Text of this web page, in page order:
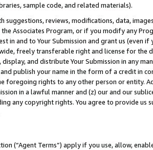
sample code, and related materials).
suggestions, reviews, modifications, data,
Associates Program, or if you modify any
in and to Your Submission and grant us (even
freely transferable right and license for
and distribute Your Submission in any
and publish your name in the form of a credit in
foregoing rights to any other person or entity.
in a lawful manner and (z) our and our
any copyright rights. You agree to provide us
(“Agent Terms”) apply if you use, allow,